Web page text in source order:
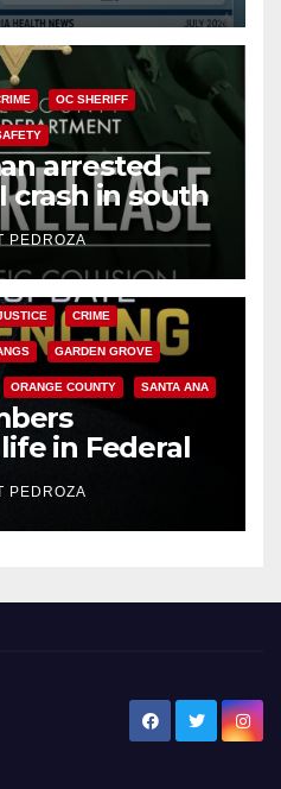
OC SHERIFF
arrested
crash in south
PEDROZA
CRIME
GARDEN GROVE
ORANGE COUNTY SANTA ANA
in Federal
Mafia hit
PEDROZA